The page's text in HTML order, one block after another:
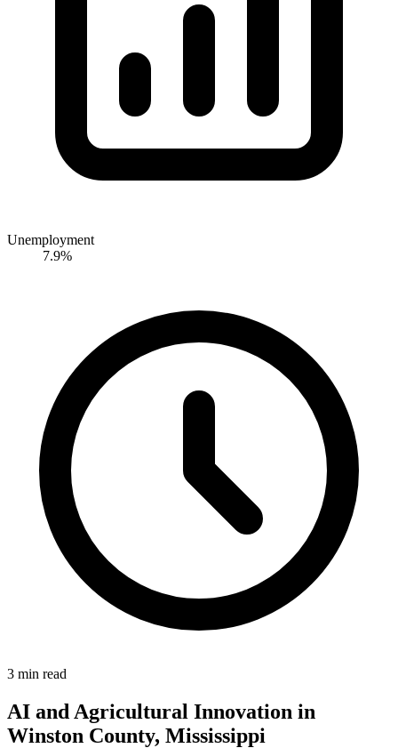
Unemployment
7.9%
3 min read
AI and Agricultural Innovation in
Winston County, Mississippi